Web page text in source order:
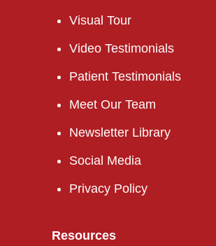
Visual Tour
Video Testimonials
Patient Testimonials
Meet Our Team
Newsletter Library
Social Media
Privacy Policy
Resources